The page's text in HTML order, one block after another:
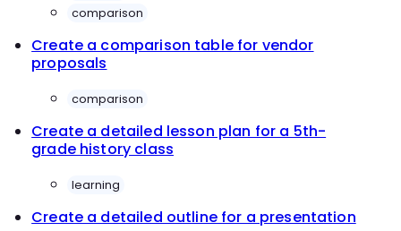
comparison
Create a comparison table for vendor
proposals
comparison
Create a detailed lesson plan for a 5th-
grade history class
learning
Create a detailed outline for a presentation